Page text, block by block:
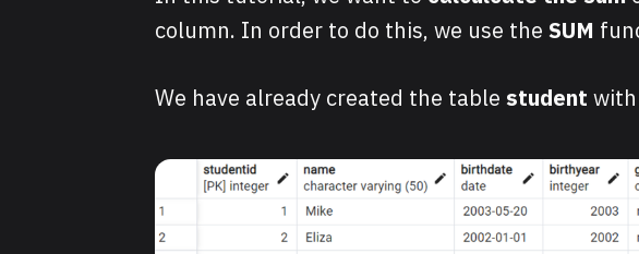
column. In order to do this, we use the SUM
We have already created the table student